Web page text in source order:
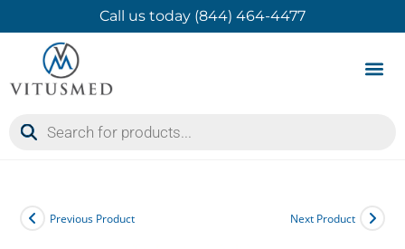
Call us today (844) 464-4477
Previous Product Next Product